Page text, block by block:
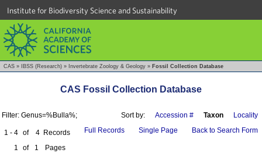
Institute for Biodiversity Science and Sustainability
CAS » IBSS (Research) » Invertebrate Zoology & Geology » Fossil Collection Database
CAS Fossil Collection Database
Filter: Genus=%Bulla%; Sort by: Accession # Taxon Locality
1 - 4 of 4 Records
1
of 1 Pages
Full Records Single Page Back to Search Form